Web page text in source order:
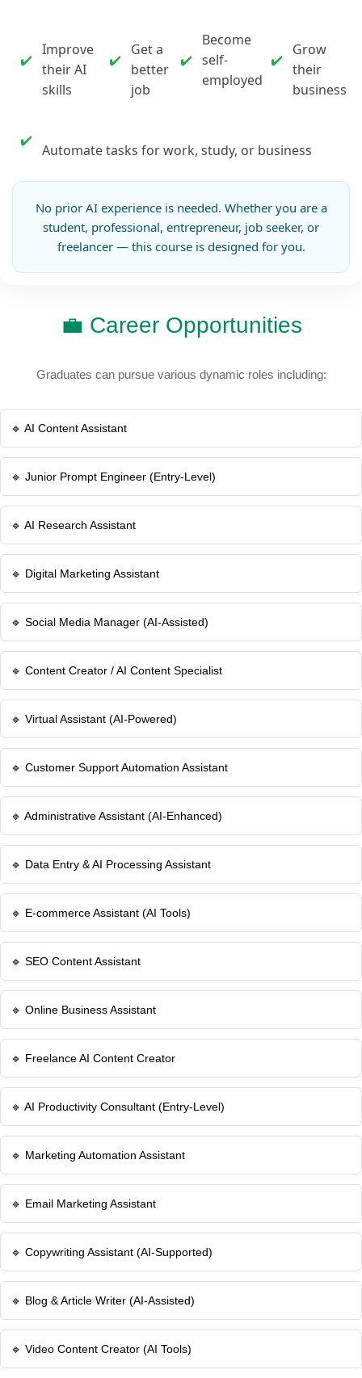
✔️
Improve
their AI
skills
✔️
Get a
better
job
✔️
Become
self-
employed
✔️
Grow
their
business
✔️
Automate tasks for work, study, or business
No prior AI experience is needed. Whether you are a
student, professional, entrepreneur, job seeker, or
freelancer — this course is designed for you.
💼 Career Opportunities
Graduates can pursue various dynamic roles including:
🔹 AI Content Assistant
🔹 Junior Prompt Engineer (Entry-Level)
🔹 AI Research Assistant
🔹 Digital Marketing Assistant
🔹 Social Media Manager (AI-Assisted)
🔹 Content Creator / AI Content Specialist
🔹 Virtual Assistant (AI-Powered)
🔹 Customer Support Automation Assistant
🔹 Administrative Assistant (AI-Enhanced)
🔹 Data Entry & AI Processing Assistant
🔹 E-commerce Assistant (AI Tools)
🔹 SEO Content Assistant
🔹 Online Business Assistant
🔹 Freelance AI Content Creator
🔹 AI Productivity Consultant (Entry-Level)
🔹 Marketing Automation Assistant
🔹 Email Marketing Assistant
🔹 Copywriting Assistant (AI-Supported)
🔹 Blog & Article Writer (AI-Assisted)
🔹 Video Content Creator (AI Tools)